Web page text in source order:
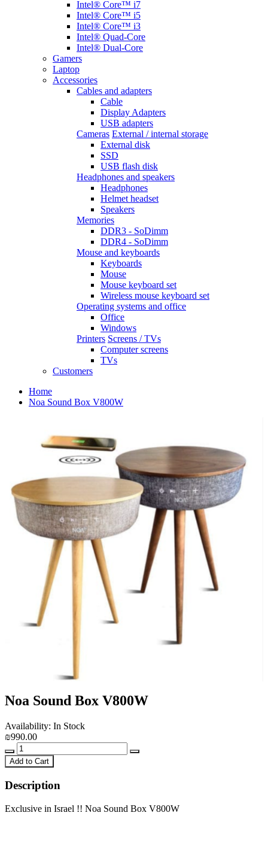
Intel® Core™ i7
Intel® Core™ i5
Intel® Core™ i3
Intel® Quad-Core
Intel® Dual-Core
Gamers
Laptop
Accessories
Cables and adapters
Cable
Display Adapters
USB adapters
Cameras External / internal storage
External disk
SSD
USB flash disk
Headphones and speakers
Headphones
Helmet headset
Speakers
Memories
DDR3 - SoDimm
DDR4 - SoDimm
Mouse and keyboards
Keyboards
Mouse
Mouse keyboard set
Wireless mouse keyboard set
Operating systems and office
Office
Windows
Printers Screens / TVs
Computer screens
TVs
Customers
Home
Noa Sound Box V800W
Noa Sound Box V800W
Availability: In Stock
₪990.00
Add to Cart
Description
Exclusive in Israel !! Noa Sound Box V800W